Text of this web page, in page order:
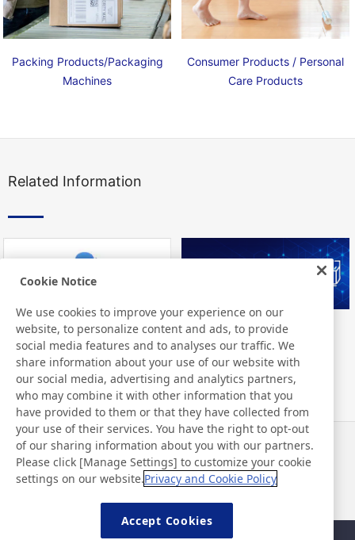
Packing Products/Packaging
Machines
Consumer Products / Personal
Care Products
Related Information
FAQ about products Nitto Library
Haberler
İletişim
SSS
Cookie Notice
We use cookies to improve your experience on our
website, to personalize content and ads, to provide
social media features and to analyses our traffic. We
share information about your use of our website with
our social media, advertising and analytics partners,
who may combine it with other information that you
have provided to them or that they have collected from
your use of their services. You have the right to opt-out
of our sharing information about you with our partners.
Please click [Manage Settings] to customize your cookie
settings on our website.Privacy and Cookie Policy
Accept Cookies